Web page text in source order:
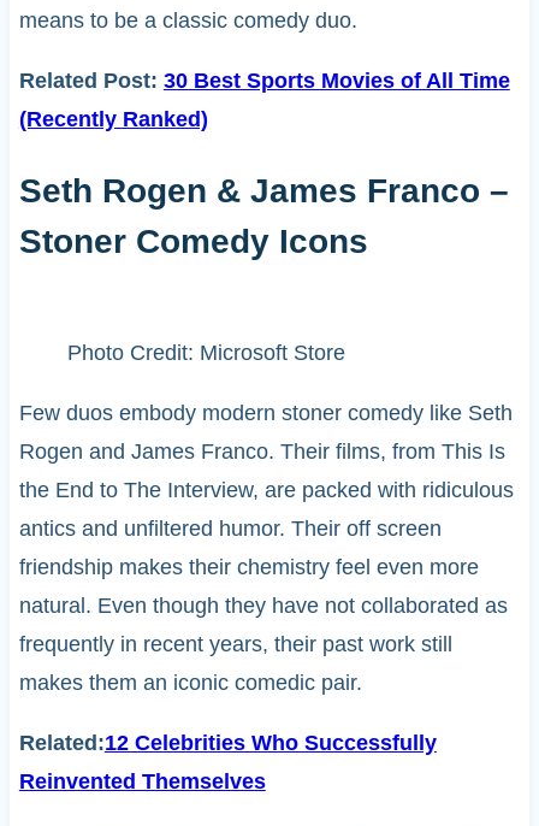
means to be a classic comedy duo.
Related Post: 30 Best Sports Movies of All Time
(Recently Ranked)
Seth Rogen & James Franco –
Stoner Comedy Icons
Photo Credit: Microsoft Store
Few duos embody modern stoner comedy like Seth
Rogen and James Franco. Their films, from This Is
the End to The Interview, are packed with ridiculous
antics and unfiltered humor. Their off screen
friendship makes their chemistry feel even more
natural. Even though they have not collaborated as
frequently in recent years, their past work still
makes them an iconic comedic pair.
Related:12 Celebrities Who Successfully
Reinvented Themselves